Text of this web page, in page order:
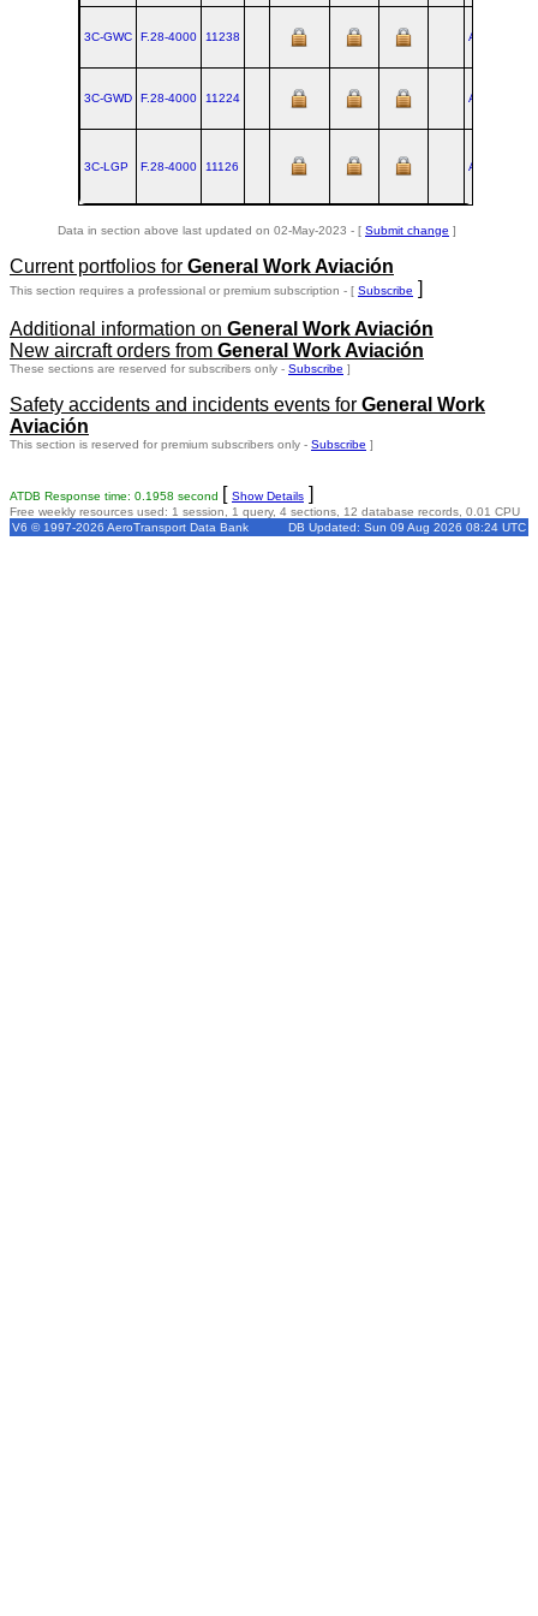
3C-GWC F.28‑4000 11238 AMS
3C-GWD F.28‑4000 11224 AMS
3C-LGP F.28‑4000 11126 AMS
Data in section above last updated on 02-May-2023 - [ Submit change ]
Current portfolios for General Work Aviación
This section requires a professional or premium subscription - [ Subscribe ]
Additional information on General Work Aviación
New aircraft orders from General Work Aviación
These sections are reserved for subscribers only - Subscribe ]
Safety accidents and incidents events for General Work
Aviación
This section is reserved for premium subscribers only - Subscribe ]
ATDB Response time: 0.1958 second [ Show Details ]
Free weekly resources used: 1 session, 1 query, 4 sections, 12 database records, 0.01 CPU
V6 © 1997-2026 AeroTransport Data Bank
DB Updated: Sun 09 Aug 2026 08:24 UTC